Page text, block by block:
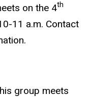
on the 4th
11 a.m. Contact
group meets